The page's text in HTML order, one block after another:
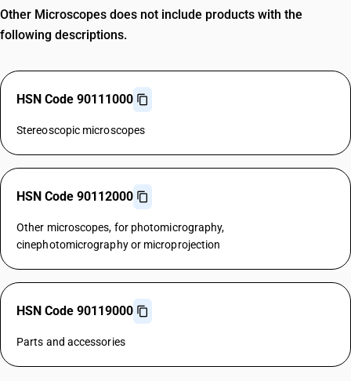
Other Microscopes does not include products with the
following descriptions.
HSN Code 90111000
Stereoscopic microscopes
HSN Code 90112000
Other microscopes, for photomicrography,
cinephotomicrography or microprojection
HSN Code 90119000
Parts and accessories